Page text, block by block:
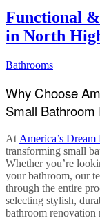
Functional
in North
Bathrooms
Why Choose
Small
At America’s
transforming small
Whether you’re
your bathroom, our
through the entire
selecting stylish,
bathroom renovation